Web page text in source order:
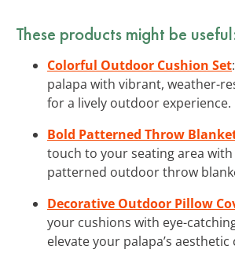
These products might be
Colorful Outdoor Cushion Set
palapa with vibrant, weather-
for a lively outdoor experience.
Bold Patterned Throw
touch to your seating area
patterned outdoor throw
Decorative Outdoor Pillow
your cushions with eye-
elevate your palapa’s aesthetic